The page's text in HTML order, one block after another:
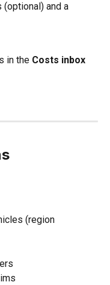
and a
in the Costs inbox
(region